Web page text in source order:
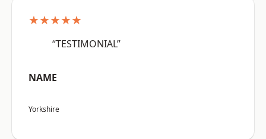
★★★★★
“TESTIMONIAL”
NAME
Yorkshire